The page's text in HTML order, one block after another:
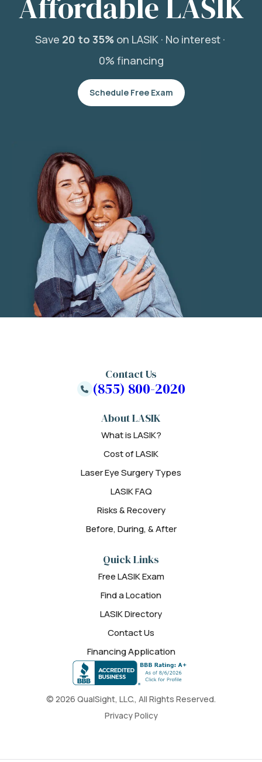
Save 20 to 35%on LASIK · No interest ·
0% financing
Schedule Free Exam
© 2026 QualSight, LLC., All Rights Reserved.
Privacy Policy
About LASIK
What is LASIK?
Cost of LASIK
Laser Eye Surgery Types
LASIK FAQ
Risks & Recovery
Before, During, & After
Quick Links
Free LASIK Exam
Find a Location
LASIK Directory
Contact Us
Financing Application
Contact Us
(855) 800-2020